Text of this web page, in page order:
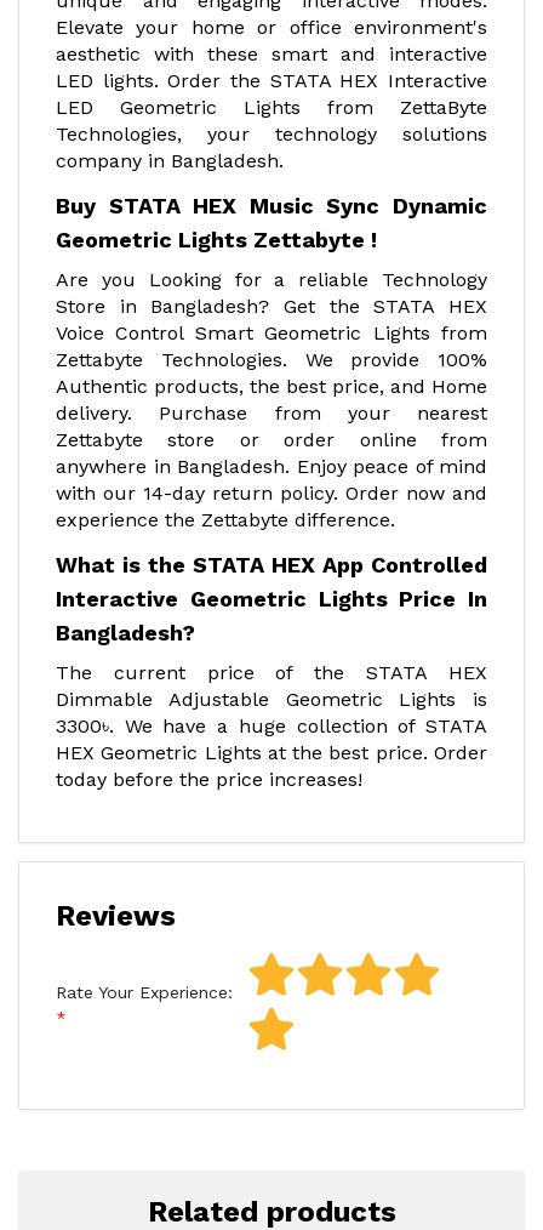
Elevate your home or office environment's
aesthetic with these smart and interactive
LED lights. Order the STATA HEX Interactive
LED Geometric Lights from ZettaByte
Technologies, your technology solutions
company in Bangladesh.
Buy STATA HEX Music Sync Dynamic
Geometric Lights Zettabyte !
Are you Looking for a reliable Technology
Store in Bangladesh? Get the STATA HEX
Voice Control Smart Geometric Lights from
Zettabyte Technologies. We provide 100%
Authentic products, the best price, and Home
delivery. Purchase from your nearest
Zettabyte store or order online from
anywhere in Bangladesh. Enjoy peace of mind
with our 14-day return policy. Order now and
experience the Zettabyte difference.
What is the STATA HEX App Controlled
Interactive Geometric Lights Price In
Bangladesh?
The current price of the STATA HEX
Dimmable Adjustable Geometric Lights is
3300৳. We have a huge collection of STATA
HEX Geometric Lights at the best price. Order
today before the price increases!
Reviews
Rate Your Experience:
Related products